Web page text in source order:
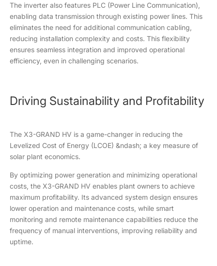
The inverter also features PLC (Power Line Communication),
enabling data transmission through existing power lines. This
eliminates the need for additional communication cabling,
reducing installation complexity and costs. This flexibility
ensures seamless integration and improved operational
efficiency, even in challenging scenarios.
Driving Sustainability and Profitability
The X3-GRAND HV is a game-changer in reducing the
Levelized Cost of Energy (LCOE) &ndash; a key measure of
solar plant economics.
By optimizing power generation and minimizing operational
costs, the X3-GRAND HV enables plant owners to achieve
maximum profitability. Its advanced system design ensures
lower operation and maintenance costs, while smart
monitoring and remote maintenance capabilities reduce the
frequency of manual interventions, improving reliability and
uptime.